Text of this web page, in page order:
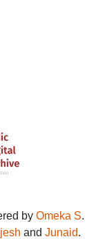
by Omeka S.
and Junaid.